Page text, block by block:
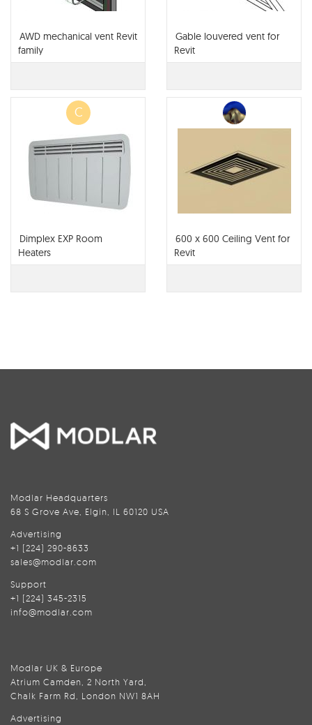
AWD mechanical vent Revit
family
Gable louvered vent for
Revit
C
Dimplex EXP Room
Heaters
600 x 600 Ceiling Vent for
Revit
Modlar Headquarters
68 S Grove Ave, Elgin, IL 60120 USA
Advertising
+1 (224) 290-8633
sales@modlar.com
Support
+1 (224) 345-2315
info@modlar.com
Modlar UK & Europe
Atrium Camden, 2 North Yard,
Chalk Farm Rd, London NW1 8AH
Advertising